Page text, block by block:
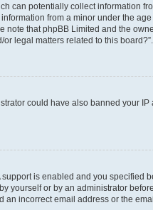
can potentially collect information
from a minor under the
that phpBB Limited and the
legal matters related to this board?”.
could have also banned your
is enabled and you specified
yourself or by an administrator
incorrect email address or the